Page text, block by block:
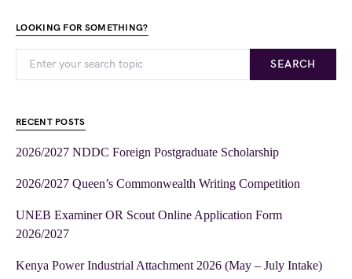
LOOKING FOR SOMETHING?
SEARCH
RECENT POSTS
2026/2027 NDDC Foreign Postgraduate Scholarship
2026/2027 Queen’s Commonwealth Writing Competition
UNEB Examiner OR Scout Online Application Form
2026/2027
Kenya Power Industrial Attachment 2026 (May – July Intake)